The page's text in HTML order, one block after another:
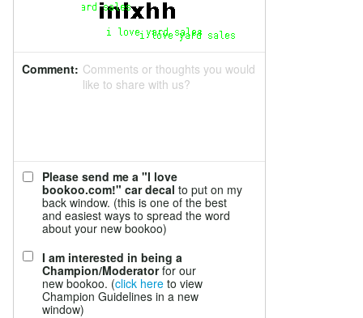
Comment: Comments or thoughts you would
like to share with us?
Please send me a "I love
bookoo.com!" car decal to put on my
back window. (this is one of the best
and easiest ways to spread the word
about your new bookoo)
I am interested in being a
Champion/Moderatorfor our
new bookoo. (click here to view
Champion Guidelines in a new
window)